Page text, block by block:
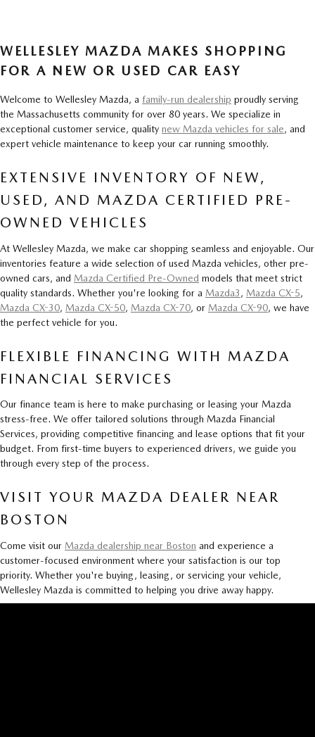
WELLESLEY MAZDA MAKES SHOPPING
FOR A NEW OR USED CAR EASY
Welcome to Wellesley Mazda, a family-run dealership proudly serving
the Massachusetts community for over 80 years. We specialize in
exceptional customer service, quality new Mazda vehicles for sale, and
expert vehicle maintenance to keep your car running smoothly.
EXTENSIVE INVENTORY OF NEW,
USED, AND MAZDA CERTIFIED PRE-
OWNED VEHICLES
At Wellesley Mazda, we make car shopping seamless and enjoyable. Our
inventories feature a wide selection of used Mazda vehicles, other pre-
owned cars, and Mazda Certified Pre-Owned models that meet strict
quality standards. Whether you're looking for a Mazda3, Mazda CX-5,
Mazda CX-30, Mazda CX-50, Mazda CX-70, or Mazda CX-90, we have
the perfect vehicle for you.
FLEXIBLE FINANCING WITH MAZDA
FINANCIAL SERVICES
Our finance team is here to make purchasing or leasing your Mazda
stress-free. We offer tailored solutions through Mazda Financial
Services, providing competitive financing and lease options that fit your
budget. From first-time buyers to experienced drivers, we guide you
through every step of the process.
VISIT YOUR MAZDA DEALER NEAR
BOSTON
Come visit our Mazda dealership near Boston and experience a
customer-focused environment where your satisfaction is our top
priority. Whether you're buying, leasing, or servicing your vehicle,
Wellesley Mazda is committed to helping you drive away happy.